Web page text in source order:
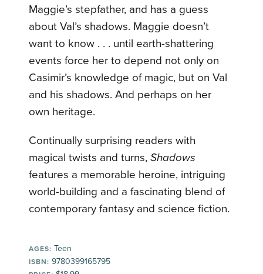
Maggie’s stepfather, and has a guess
about Val’s shadows. Maggie doesn’t
want to know . . . until earth-shattering
events force her to depend not only on
Casimir’s knowledge of magic, but on Val
and his shadows. And perhaps on her
own heritage.
Continually surprising readers with
magical twists and turns,Shadows
features a memorable heroine, intriguing
world-building and a fascinating blend of
contemporary fantasy and science fiction.
AGES: Teen
ISBN: 9780399165795